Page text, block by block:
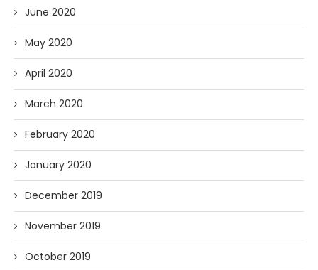
June 2020
May 2020
April 2020
March 2020
February 2020
January 2020
December 2019
November 2019
October 2019